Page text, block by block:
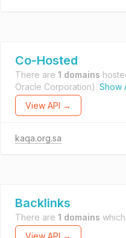
Co-Hosted
There are 1 domains
Oracle Corporation). Show
View API →
kaqa.org.sa
Backlinks
There are 1 domains
View API →